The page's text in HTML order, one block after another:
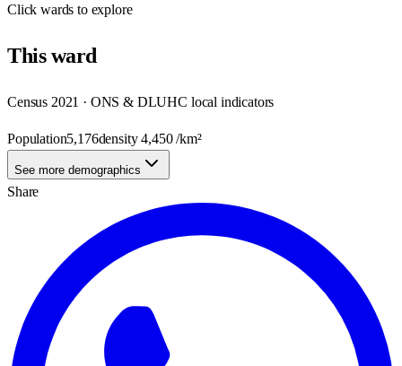
Clickwards to explore
Thisward
Census 2021 · ONS & DLUHC local indicators
Population5,176density4,450/km²
See more demographics
Share